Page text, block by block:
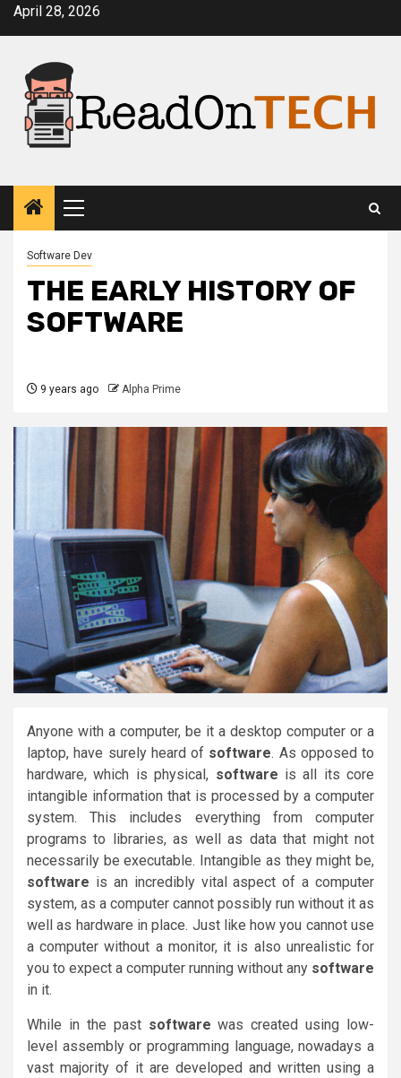
SkipApril 28, 2026
Primary
Menu
Software Dev
THE EARLY HISTORY OF
SOFTWARE
9 years ago Alpha Prime
Anyone with a computer, be it a desktop computer or a
laptop, have surely heard of software. As opposed to
hardware, which is physical, software is all its core
intangible information that is processed by a computer
system. This includes everything from computer
programs to libraries, as well as data that might not
necessarily be executable. Intangible as they might be,
software is an incredibly vital aspect of a computer
system, as a computer cannot possibly run without it as
well as hardware in place. Just like how you cannot use
a computer without a monitor, it is also unrealistic for
you to expect a computer running without any software
in it.
While in the past softwarewas created using low-
level assembly or programming language, nowadays a
vast majority of it are developed and written using a